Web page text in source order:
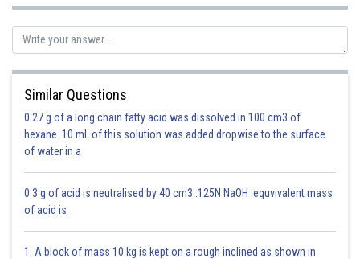
neha
Similar Questions
0.27 g of a long chain fatty acid was dissolved in 100 cm3 of
hexane. 10 mL of this solution was added dropwise to the surface
of water in a
0.3 g of acid is neutralised by 40 cm3 .125N NaOH .equvivalent mass
of acid is
1. A block of mass 10 kg is kept on a rough inclined as shown in